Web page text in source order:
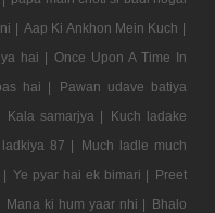
| Aap Ki Ankhon Mein Kuch |
hai | Once Upon A Time In
hai |
Pawan udave batiya
Kala samarjya |
Kuch ladake
87 |
Much ladle much
Ye pyar hai ek bimari | Preet
Mana ki hum yaar nhi | Bhalo